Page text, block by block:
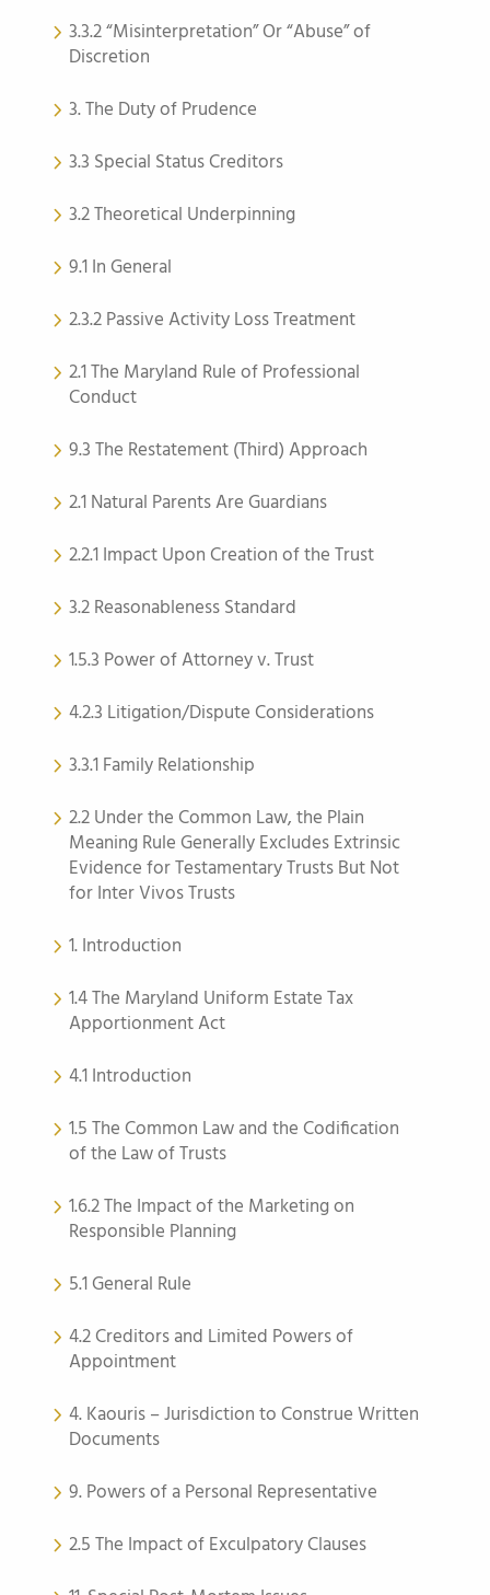
3.3.2 “Misinterpretation” Or “Abuse” of
Discretion
3. The Duty of Prudence
3.3 Special Status Creditors
3.2 Theoretical Underpinning
9.1 In General
2.3.2 Passive Activity Loss Treatment
2.1 The Maryland Rule of Professional
Conduct
9.3 The Restatement (Third) Approach
2.1 Natural Parents Are Guardians
2.2.1 Impact Upon Creation of the Trust
3.2 Reasonableness Standard
1.5.3 Power of Attorney v. Trust
4.2.3 Litigation/Dispute Considerations
3.3.1 Family Relationship
2.2 Under the Common Law, the Plain
Meaning Rule Generally Excludes Extrinsic
Evidence for Testamentary Trusts But Not
for Inter Vivos Trusts
1. Introduction
1.4 The Maryland Uniform Estate Tax
Apportionment Act
4.1 Introduction
1.5 The Common Law and the Codification
of the Law of Trusts
1.6.2 The Impact of the Marketing on
Responsible Planning
5.1 General Rule
4.2 Creditors and Limited Powers of
Appointment
4. Kaouris – Jurisdiction to Construe Written
Documents
9. Powers of a Personal Representative
2.5 The Impact of Exculpatory Clauses